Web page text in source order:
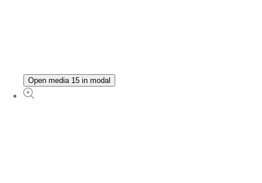
Open media 15 in modal